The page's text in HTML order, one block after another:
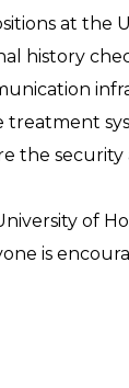
at the
history
treatment
the security
of
is